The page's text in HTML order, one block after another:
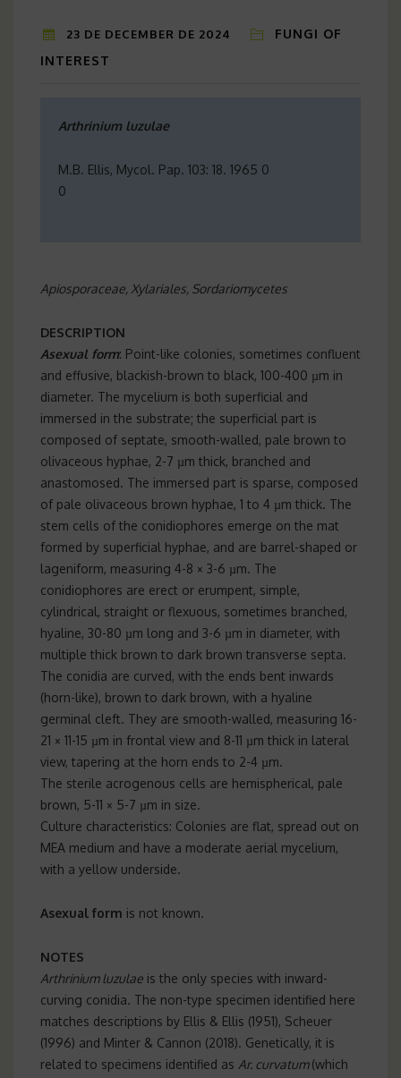
23 DE DECEMBER DE 2024
FUNGI OF
INTEREST
Arthrinium luzulae
M.B. Ellis, Mycol. Pap. 103: 18. 1965 0
0
Apiosporaceae, Xylariales, Sordariomycetes
DESCRIPTION
Asexual form: Point-like colonies, sometimes confluent
and effusive, blackish-brown to black, 100-400 µm in
diameter. The mycelium is both superficial and
immersed in the substrate; the superficial part is
composed of septate, smooth-walled, pale brown to
olivaceous hyphae, 2-7 µm thick, branched and
anastomosed. The immersed part is sparse, composed
of pale olivaceous brown hyphae, 1 to 4 µm thick. The
stem cells of the conidiophores emerge on the mat
formed by superficial hyphae, and are barrel-shaped or
lageniform, measuring 4-8 × 3-6 µm. The
conidiophores are erect or erumpent, simple,
cylindrical, straight or flexuous, sometimes branched,
hyaline, 30-80 µm long and 3-6 µm in diameter, with
multiple thick brown to dark brown transverse septa.
The conidia are curved, with the ends bent inwards
(horn-like), brown to dark brown, with a hyaline
germinal cleft. They are smooth-walled, measuring 16-
21 × 11-15 µm in frontal view and 8-11 µm thick in lateral
view, tapering at the horn ends to 2-4 µm.
The sterile acrogenous cells are hemispherical, pale
brown, 5-11 × 5-7 µm in size.
Culture characteristics: Colonies are flat, spread out on
MEA medium and have a moderate aerial mycelium,
with a yellow underside.
Asexual form is not known.
NOTES
Arthrinium luzulae is the only species with inward-
curving conidia. The non-type specimen identified here
matches descriptions by Ellis & Ellis (1951), Scheuer
(1996) and Minter & Cannon (2018). Genetically, it is
related to specimens identified as Ar. curvatum(which